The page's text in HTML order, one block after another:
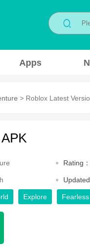
Apps
> Roblox Latest
Rating：
Explore